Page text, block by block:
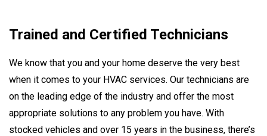
Trained and Certified Technicians
We know that you and your home deserve the very best
when it comes to your HVAC services. Our technicians are
on the leading edge of the industry and offer the most
appropriate solutions to any problem you have. With
stocked vehicles and over 15 years in the business, there’s